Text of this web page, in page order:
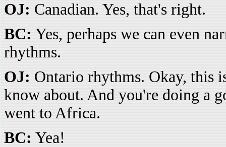
OJ: Canadian. Yes, that's right.
BC: Yes, perhaps we can even
rhythms.
OJ: Ontario rhythms. Okay, this
know about. And you're doing a
went to Africa.
BC: Yea!